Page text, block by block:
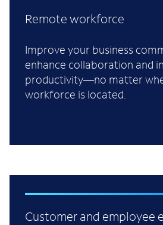
Remote workforce
Improve your business
enhance collaboration and
productivity—no matter
workforce is located.
Customer and employee